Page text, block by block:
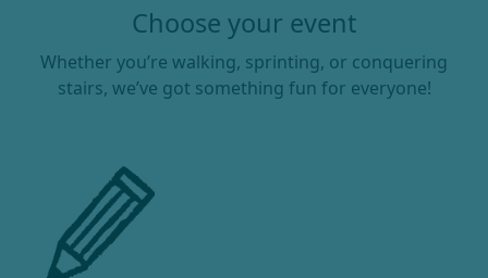
Choose your event
Whether you’re walking, sprinting, or conquering
stairs, we’ve got something fun for everyone!